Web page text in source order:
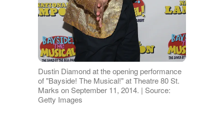
Dustin Diamond at the opening performance
of "Bayside! The Musical!" at Theatre 80 St.
Marks on September 11, 2014. | Source:
Getty Images